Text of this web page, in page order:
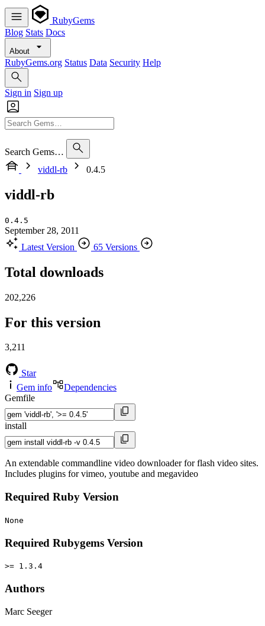
RubyGems
Blog Stats Docs
About
RubyGems.org Status Data Security Help
Sign in Sign up
Search Gems…
viddl-rb
0.4.5
viddl-rb
0.4.5
September 28, 2011
Latest Version
65 Versions
Total downloads
202,226
For this version
3,211
Star
Gem info
Dependencies
Gemfile
install
An extendable commandline video downloader for flash video sites.
Includes plugins for vimeo, youtube and megavideo
Required Ruby Version
None
Required Rubygems Version
>= 1.3.4
Authors
Marc Seeger